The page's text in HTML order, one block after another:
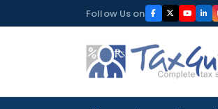
to
Follow Us on